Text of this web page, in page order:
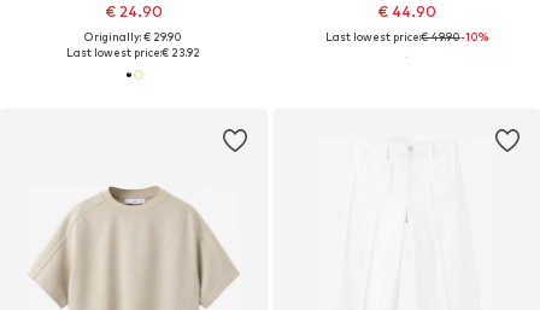
€ 24.90
Originally: € 29.90
Last lowest price:€ 23.92
€ 44.90
Last lowest price:€ 49.90-10%